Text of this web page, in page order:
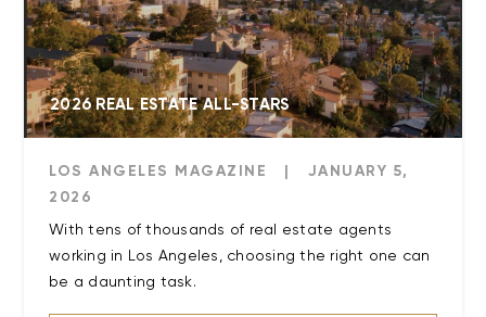
2026 REAL ESTATE ALL-STARS
LOS ANGELES MAGAZINE |
JANUARY 5,
2026
With tens of thousands of real estate agents
working in Los Angeles, choosing the right one can
be a daunting task.